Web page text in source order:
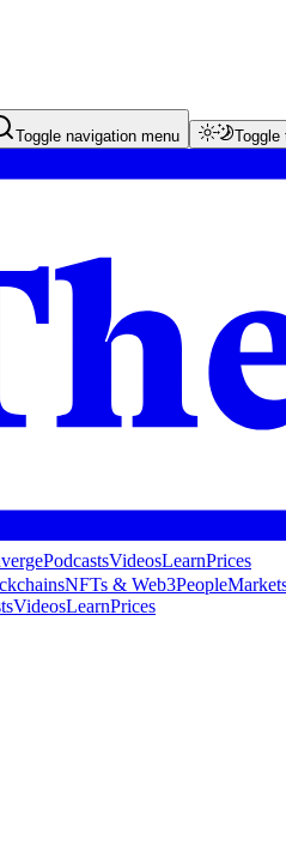
Toggle navigation menu Toggle
PodcastsVideosLearnPrices
NFTs & Web3People
VideosLearnPrices